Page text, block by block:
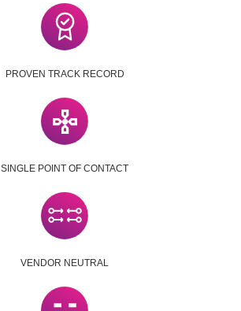
PROVEN TRACK RECORD
SINGLE POINT OF CONTACT
VENDOR NEUTRAL